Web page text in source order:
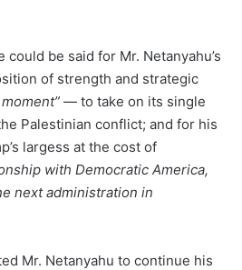
could be said for Mr. Netanyahu’s
of strength and strategic
— to take on its single
Palestinian conflict; and for his
largess at the cost of
with Democratic America,
next administration in
Mr. Netanyahu to continue his